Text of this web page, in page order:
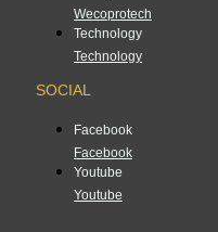
Wecoprotech
Technology
Technology
SOCIAL
Facebook
Facebook
Youtube
Youtube